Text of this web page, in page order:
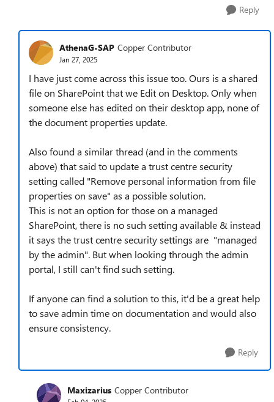
Reply
AthenaG-SAP Copper Contributor
Jan 27, 2025
I have just come across this issue too. Ours is a shared
file on SharePoint that we Edit on Desktop. Only when
someone else has edited on their desktop app, none of
the document properties update.
Also found a similar thread (and in the comments
above) that said to update a trust centre security
setting called "Remove personal information from file
properties on save" as a possible solution.
This is not an option for those on a managed
SharePoint, there is no such setting available & instead
it says the trust centre security settings are "managed
by the admin". But when looking through the admin
portal, I still can't find such setting.
If anyone can find a solution to this, it'd be a great help
to save admin time on documentation and would also
ensure consistency.
Reply
Maxizarius Copper Contributor